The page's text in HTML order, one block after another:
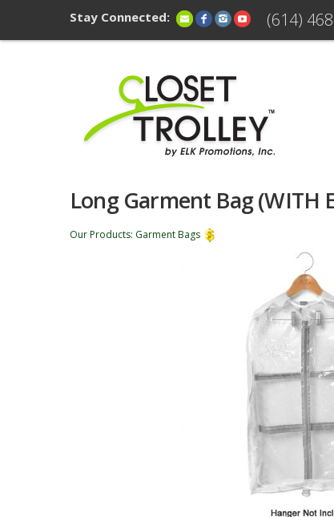
Stay Connected: (614)
Long Garment Bag (WITH
Our Products: Garment Bags